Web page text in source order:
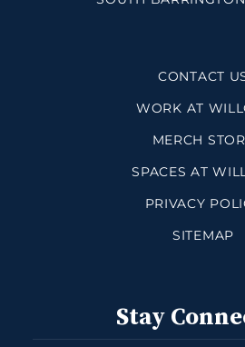
CONTACT
WORK AT
MERCH
SPACES AT
PRIVACY
SITEMAP
Stay